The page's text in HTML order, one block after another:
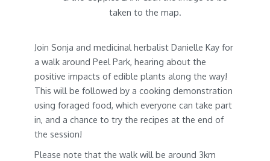
taken to the map.
Join Sonja and medicinal herbalist Danielle Kay for
a walk around Peel Park, hearing about the
positive impacts of edible plants along the way!
This will be followed by a cooking demonstration
using foraged food, which everyone can take part
in, and a chance to try the recipes at the end of
the session!
Please note that the walk will be around 3km